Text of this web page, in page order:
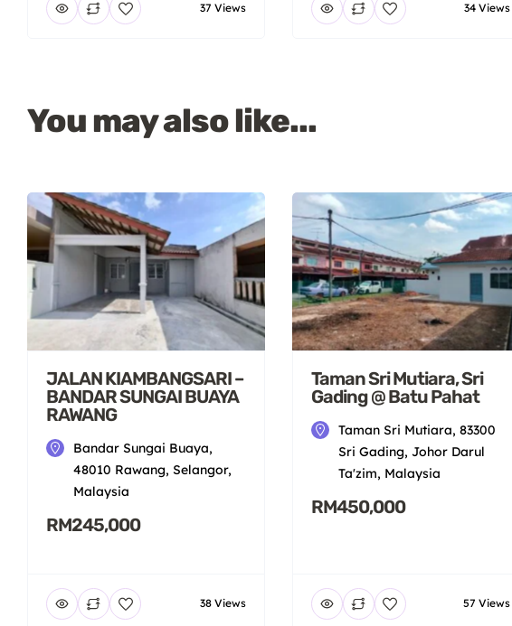
37 Views 34 Views
You may also like...
JALAN KIAMBANGSARI –
BANDAR SUNGAI BUAYA
RAWANG
Bandar Sungai Buaya,
48010 Rawang, Selangor,
Malaysia
RM245,000
38 Views
Taman Sri Mutiara, Sri
Gading @ Batu Pahat
Taman Sri Mutiara, 83300
Sri Gading, Johor Darul
Ta'zim, Malaysia
RM450,000
57 Views